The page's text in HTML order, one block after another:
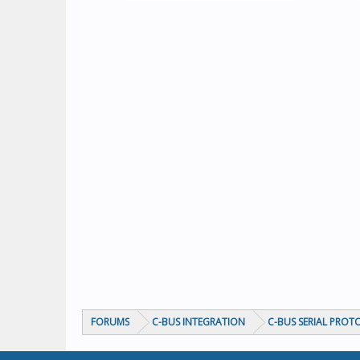
FORUMS C-BUS INTEGRATION C-BUS SERIAL